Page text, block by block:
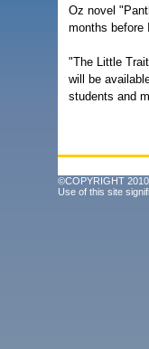
Oz novel
months before
"The Little
will be
students and
©COPYRIGHT
Use of this site